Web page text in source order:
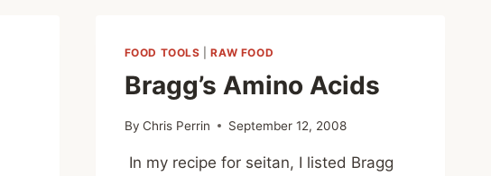
FOOD TOOLS |RAW FOOD
Bragg’s Amino Acids
By Chris Perrin September 12, 2008
In my recipe for seitan, I listed Bragg